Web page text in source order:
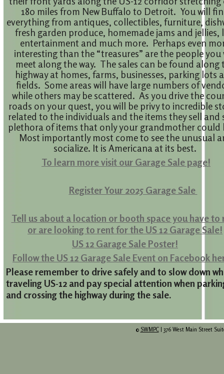
180 miles from New Buffalo to Detroit. You will
everything from antiques, collectibles, furniture,
fresh garden produce, homemade jams and jellies,
entertainment and much more. Perhaps even
interesting than the “treasures” are the people you
meet along the way. The sales can be found along
highway at homes, farms, businesses, parking lots
fields. Some areas will have large numbers of
while others may be scattered. As you drive the
roads on your quest, you will be privy to incredible
related to the individuals and the items they sell and
plethora of items that only your grandmother could
Most importantly most come to see the unusual
socialize. It is Americana at its best.
To learn more visit our Garage Sale page!
Register Your 2025 Garage Sale
Tell us about a location or booth space you have to
or are looking to rent for the US 12 Garage Sale!
US 12 Garage Sale Poster!
Follow the US 12 Garage Sale Event on Facebook
Please remember to drive safely and to slow down
traveling US-12 and pay special attention when
and crossing the highway during the sale.
© SWMPC| 376 West Main Street